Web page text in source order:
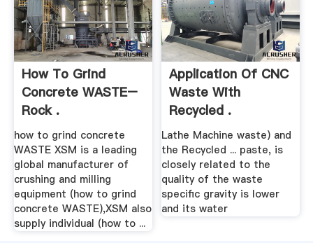
How To Grind
Concrete WASTE–
Rock .
how to grind concrete
WASTE XSM is a leading
global manufacturer of
crushing and milling
equipment (how to grind
concrete WASTE),XSM also
supply individual (how to ...
Application Of CNC
Waste With
Recycled .
Lathe Machine waste) and
the Recycled ... paste, is
closely related to the
quality of the waste
specific gravity is lower
and its water